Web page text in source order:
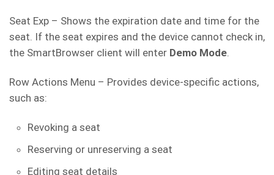
Seat Exp – Shows the expiration date and time for the
seat. If the seat expires and the device cannot check in,
the SmartBrowser client will enter Demo Mode.
Row Actions Menu – Provides device-specific actions,
such as:
Revoking a seat
Reserving or unreserving a seat
Editing seat details